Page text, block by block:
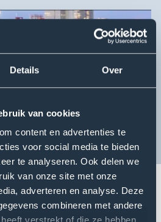
Details Over
van cookies
content en advertenties te
voor social media te bieden
te analyseren. Ook delen we
van onze site met onze
adverteren en analyse. Deze
combineren met andere
in the built environment' The